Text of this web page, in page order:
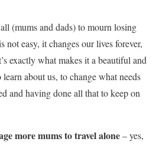
(mums and dads) to mourn losing
easy, it changes our lives forever,
exactly what makes it a beautiful and
learn about us, to change what needs
and having done all that to keep on
more mums to travel alone– yes,